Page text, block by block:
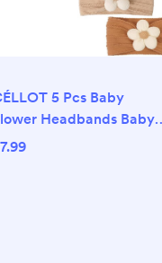
5 Pcs Baby
Headbands Baby
Nylon Headbands